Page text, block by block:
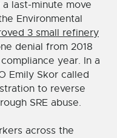
a last-minute move
Environmental
3 small refinery
denial from 2018
year. In a
Emily Skor called
to reverse
SRE abuse.
across the